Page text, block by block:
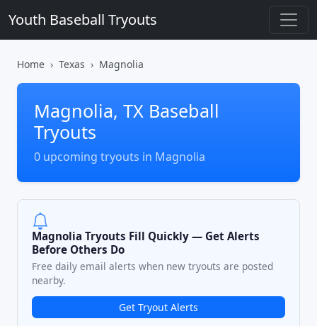
Youth Baseball Tryouts
Home Texas Magnolia
Magnolia, TX Baseball
Tryouts
0 upcoming tryouts in Magnolia
Magnolia Tryouts Fill Quickly — Get Alerts
Before Others Do
Free daily email alerts when new tryouts are posted
nearby.
Get Tryout Alerts